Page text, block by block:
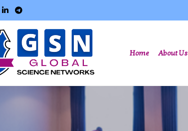
Home(current)
About Us